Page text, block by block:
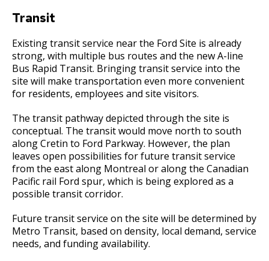
Transit
Existing transit service near the Ford Site is already
strong, with multiple bus routes and the new A-line
Bus Rapid Transit. Bringing transit service into the
site will make transportation even more convenient
for residents, employees and site visitors.
The transit pathway depicted through the site is
conceptual. The transit would move north to south
along Cretin to Ford Parkway. However, the plan
leaves open possibilities for future transit service
from the east along Montreal or along the Canadian
Pacific rail Ford spur, which is being explored as a
possible transit corridor.
Future transit service on the site will be determined by
Metro Transit, based on density, local demand, service
needs, and funding availability.